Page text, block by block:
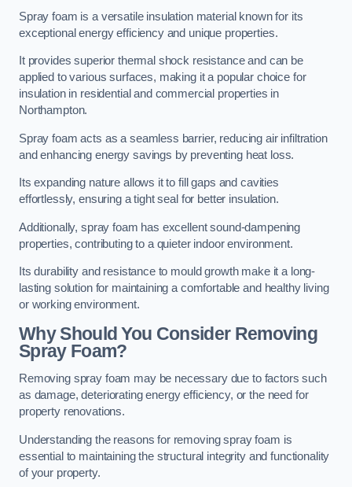
Spray foam is a versatile insulation material known for its
exceptional energy efficiency and unique properties.
It provides superior thermal shock resistance and can be
applied to various surfaces, making it a popular choice for
insulation in residential and commercial properties in
Northampton.
Spray foam acts as a seamless barrier, reducing air infiltration
and enhancing energy savings by preventing heat loss.
Its expanding nature allows it to fill gaps and cavities
effortlessly, ensuring a tight seal for better insulation.
Additionally, spray foam has excellent sound-dampening
properties, contributing to a quieter indoor environment.
Its durability and resistance to mould growth make it a long-
lasting solution for maintaining a comfortable and healthy living
or working environment.
Why Should You Consider Removing
Spray Foam?
Removing spray foam may be necessary due to factors such
as damage, deteriorating energy efficiency, or the need for
property renovations.
Understanding the reasons for removing spray foam is
essential to maintaining the structural integrity and functionality
of your property.